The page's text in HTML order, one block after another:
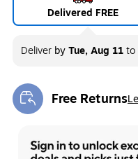
Delivered FREE
Deliver byTue, Aug 11to
Free Returns
Exited tooltip